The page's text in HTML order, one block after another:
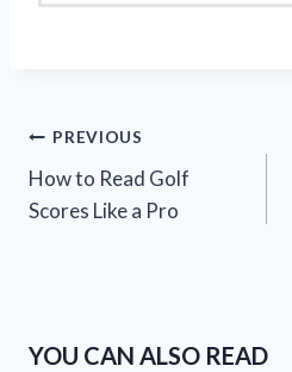
Post
navigation
PREVIOUS
How to Read Golf
Scores Like a Pro
YOU CAN ALSO READ